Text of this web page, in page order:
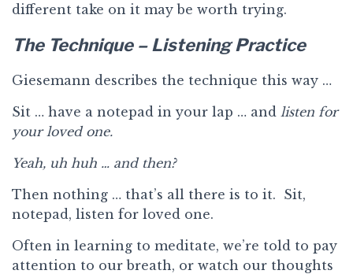
different take on it may be worth trying.
The Technique – Listening Practice
Giesemann describes the technique this way …
Sit … have a notepad in your lap … and listen for
your loved one.
Yeah, uh huh … and then?
Then nothing … that’s all there is to it. Sit,
notepad, listen for loved one.
Often in learning to meditate, we’re told to pay
attention to our breath, or watch our thoughts